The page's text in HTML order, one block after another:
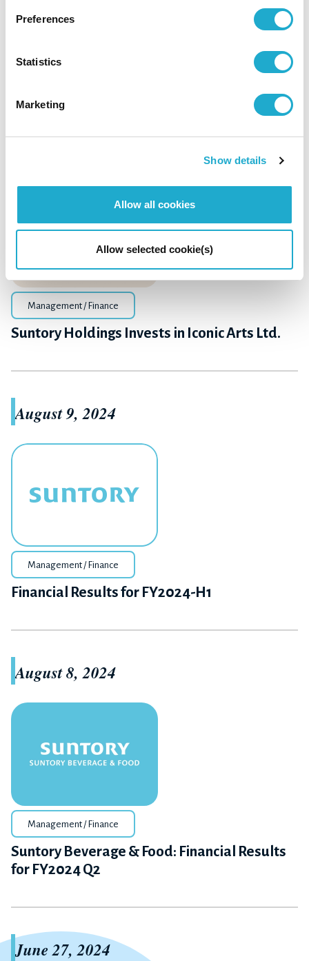
Preferences
Statistics
Marketing
Show details
Allow all cookies
Allow selected cookie(s)
Suntory Beverage & Food: Financial Results
Management / Finance
Suntory Holdings Invests in Iconic Arts Ltd.
August 9, 2024
Management / Finance
Financial Results for FY2024-H1
August 8, 2024
Management / Finance
Suntory Beverage & Food: Financial Results
for FY2024 Q2
June 27, 2024